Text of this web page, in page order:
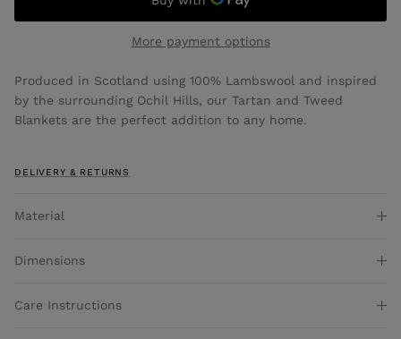
More payment options
Produced in Scotland using 100% Lambswool and inspired
by the surrounding Ochil Hills, our Tartan and Tweed
Blankets are the perfect addition to any home.
DELIVERY & RETURNS
Material
Dimensions
Care Instructions